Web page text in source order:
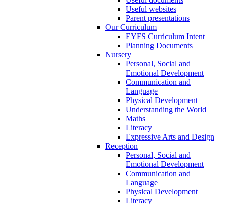
Useful websites
Parent presentations
Our Curriculum
EYFS Curriculum Intent
Planning Documents
Nursery
Personal, Social and
Emotional Development
Communication and
Language
Physical Development
Understanding the World
Maths
Literacy
Expressive Arts and Design
Reception
Personal, Social and
Emotional Development
Communication and
Language
Physical Development
Literacy